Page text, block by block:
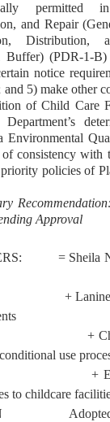
permitted
and Repair
Distribution,
Buffer) (PDR-1-
notice
and 5) make other
of Child Care
Department’s
Environmental
consistency with
policies of
Approval
= Sheila
+
+
use
+
to childcare